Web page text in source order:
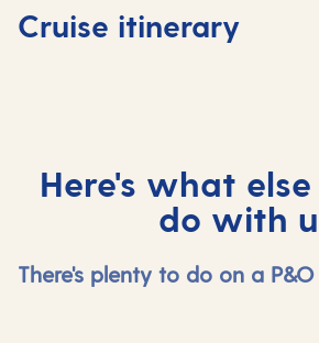
Cruise itinerary
Southampton,
UK
At
sea
Here's what
do with
There's plenty to do on a